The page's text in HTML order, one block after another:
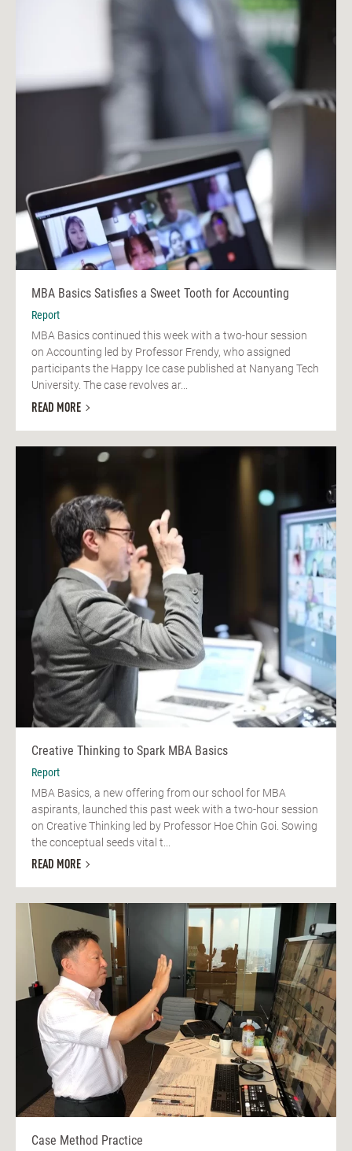
MBA Basics Satisfies a Sweet Tooth for Accounting
Report
MBA Basics continued this week with a two-hour session
on Accounting led by Professor Frendy, who assigned
participants the Happy Ice case published at Nanyang Tech
University. The case revolves ar...
READ MORE
Creative Thinking to Spark MBA Basics
Report
MBA Basics, a new offering from our school for MBA
aspirants, launched this past week with a two-hour session
on Creative Thinking led by Professor Hoe Chin Goi. Sowing
the conceptual seeds vital t...
READ MORE
Case Method Practice